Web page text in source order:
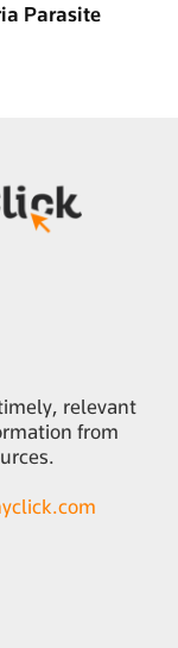
Parasite
relevant
from